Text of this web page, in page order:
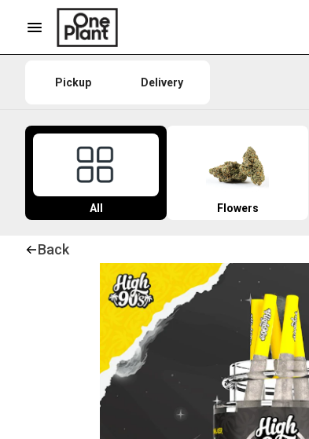
Pickup Delivery
All Flowers
Back